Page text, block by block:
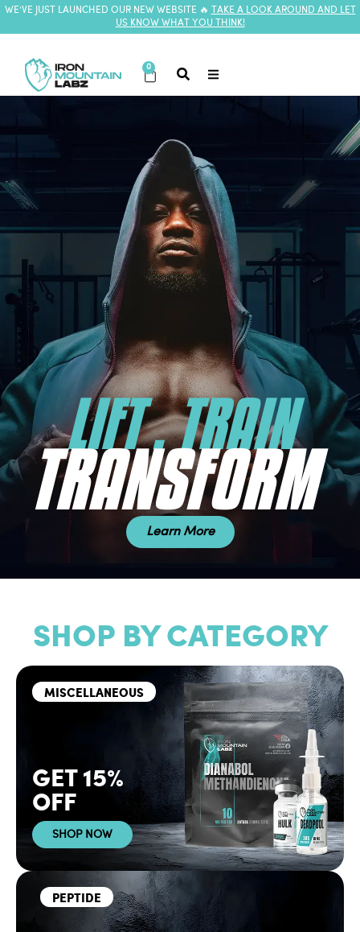
WE’VE JUST LAUNCHED OUR NEW WEBSITE 🔥
TAKE A LOOK AROUND AND LET
US KNOW WHAT YOU THINK!
0
LIFT . TRAIN
TRANSFORM
Learn More
SHOP BY CATEGORY
MISCELLANEOUS
GET 15%
OFF
SHOP NOW
PEPTIDE